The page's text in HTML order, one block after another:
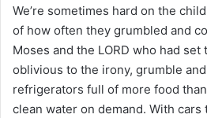
We’re sometimes hard on the
of how often they grumbled and
Moses and the LORD who had
oblivious to the irony, grumble
refrigerators full of more food
clean water on demand. With